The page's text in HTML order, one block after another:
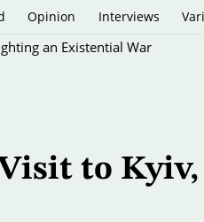
Opinion Interviews
an Existential War
to